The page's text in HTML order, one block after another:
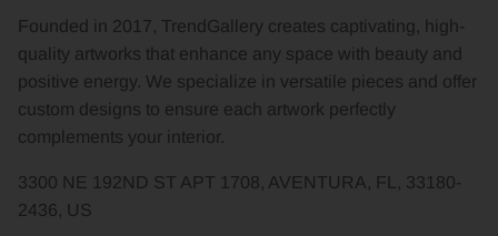
Founded in 2017, TrendGallery creates captivating, high-
quality artworks that enhance any space with beauty and
positive energy. We specialize in versatile pieces and offer
custom designs to ensure each artwork perfectly
complements your interior.
3300 NE 192ND ST APT 1708, AVENTURA, FL, 33180-
2436, US